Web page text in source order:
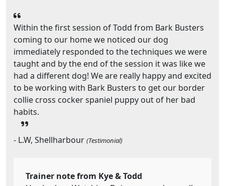
Within the first session of Todd from Bark Busters
coming to our home we noticed our dog
immediately responded to the techniques we were
taught and by the end of the session it was like we
had a different dog! We are really happy and excited
to be working with Bark Busters to get our border
collie cross cocker spaniel puppy out of her bad
habits.
- L.W, Shellharbour (Testimonial)
Trainer note from Kye & Todd